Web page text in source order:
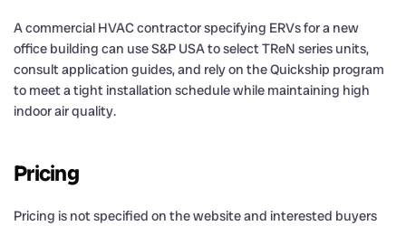
A commercial HVAC contractor specifying ERVs for a new
office building can use S&P USA to select TReN series units,
consult application guides, and rely on the Quickship program
to meet a tight installation schedule while maintaining high
indoor air quality.
Pricing
Pricing is not specified on the website and interested buyers